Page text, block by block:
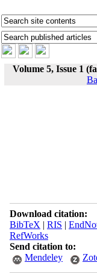
Volume 5, Issue 1
Download citation:
BibTeX | RIS |
RefWorks
Send citation to:
Mendeley